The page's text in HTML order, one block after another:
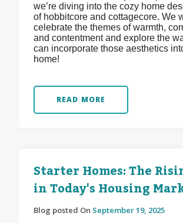
we’re diving into the cozy home
of hobbitcore and cottagecore. We
celebrate the themes of warmth,
and contentment and explore the
can incorporate those aesthetics
home!
READ MORE
Starter Homes: The
in Today's Housing
Blog posted On September 19, 2025